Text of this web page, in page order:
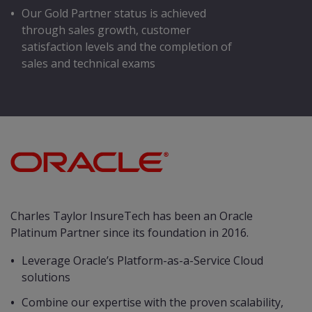
Our Gold Partner status is achieved
through sales growth, customer
satisfaction levels and the completion of
sales and technical exams
Charles Taylor InsureTech has been an Oracle
Platinum Partner since its foundation in 2016.
Leverage Oracle’s Platform-as-a-Service Cloud
solutions
Combine our expertise with the proven scalability,